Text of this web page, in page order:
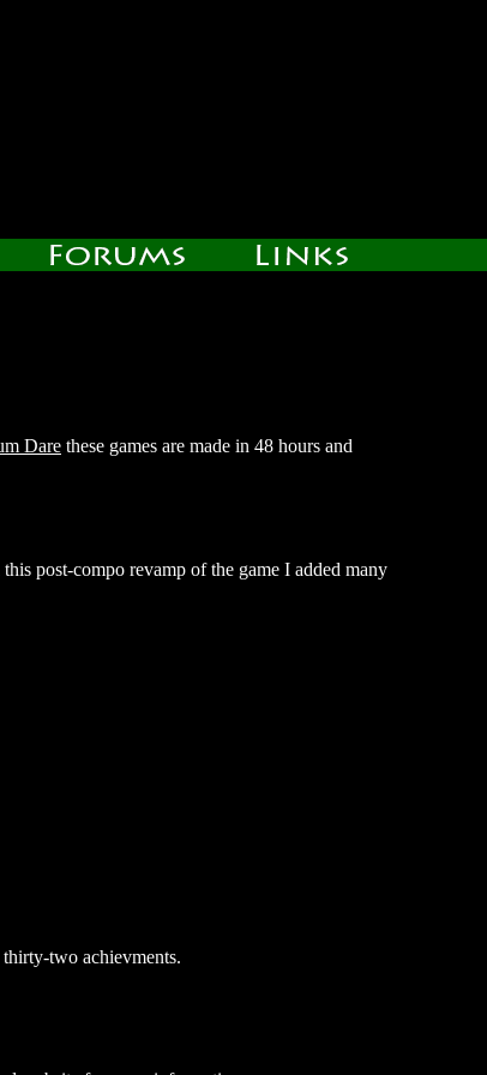
Dare these games are made in 48 hours and
post-compo revamp of the game I added many
two achievments.